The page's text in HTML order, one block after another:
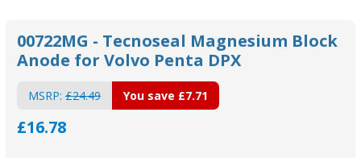
00722MG - Tecnoseal Magnesium Block
Anode for Volvo Penta DPX
MSRP: £24.49
£16.78
You save £7.71